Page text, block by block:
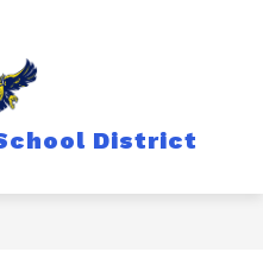
District